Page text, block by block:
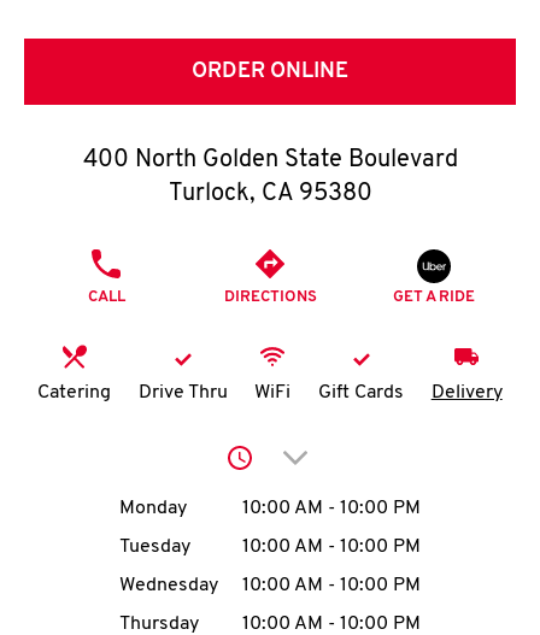
C
O
O
I
MENU
ORDER ONLINE
400 North Golden State Boulevard
Turlock, CA 95380
CALL DIRECTIONS GET A RIDE
Catering Drive Thru WiFi Gift Cards Delivery
Click to expand or
Day of the WeekHours
Monday 10:00 AM - 10:00 PM
Tuesday
10:00 AM - 10:00 PM
Wednesday
10:00 AM - 10:00 PM
Thursday
10:00 AM - 10:00 PM